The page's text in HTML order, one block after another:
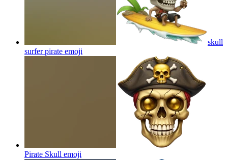
skull
surfer pirate emoji
Pirate Skull emoji